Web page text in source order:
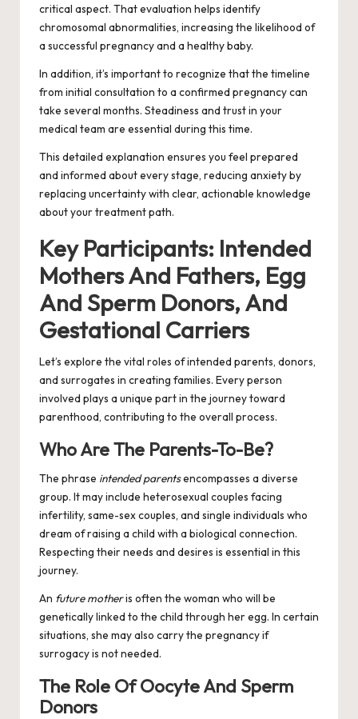
critical aspect. That evaluation helps identify
chromosomal abnormalities, increasing the likelihood of
a successful pregnancy and a healthy baby.
In addition, it’s important to recognize that the timeline
from initial consultation to a confirmed pregnancy can
take several months. Steadiness and trust in your
medical team are essential during this time.
This detailed explanation ensures you feel prepared
and informed about every stage, reducing anxiety by
replacing uncertainty with clear, actionable knowledge
about your treatment path.
Key Participants: Intended
Mothers And Fathers, Egg
And Sperm Donors, And
Gestational Carriers
Let’s explore the vital roles of intended parents, donors,
and surrogates in creating families. Every person
involved plays a unique part in the journey toward
parenthood, contributing to the overall process.
Who Are The Parents-To-Be?
The phrase intended parentsencompasses a diverse
group. It may include heterosexual couples facing
infertility, same-sex couples, and single individuals who
dream of raising a child with a biological connection.
Respecting their needs and desires is essential in this
journey.
An future motheris often the woman who will be
genetically linked to the child through her egg. In certain
situations, she may also carry the pregnancy if
surrogacy is not needed.
The Role Of Oocyte And Sperm
Donors